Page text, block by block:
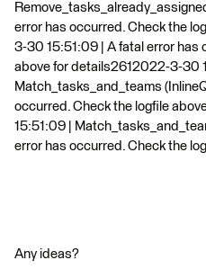
error has occurred. Check the
3-30 15:51:09 | A fatal error has
above for details2612022-3-30
Match_tasks_and_teams
occurred. Check the logfile
15:51:09 |
error has occurred. Check the
Any ideas?